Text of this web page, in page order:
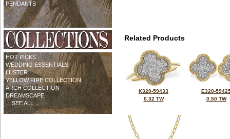
PENDANTS
HOT PICKS
WEDDING ESSENTIALS
LUSTER
YELLOW FIRE COLLECTION
ARCH COLLECTION
DREAMSCAPE
... SEE ALL ...
Related Products
K320-59433
0.32 TW
E320-
0.50 TW